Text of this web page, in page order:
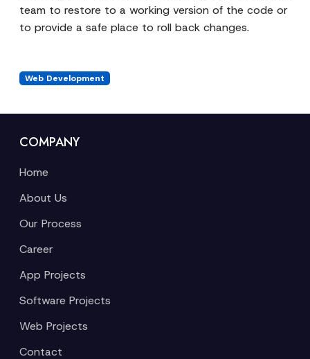
team to restore to a working version of the code or
to provide a safe place to roll back changes.
Web Development
COMPANY
Home
About Us
Our Process
Career
App Projects
Software Projects
Web Projects
Contact